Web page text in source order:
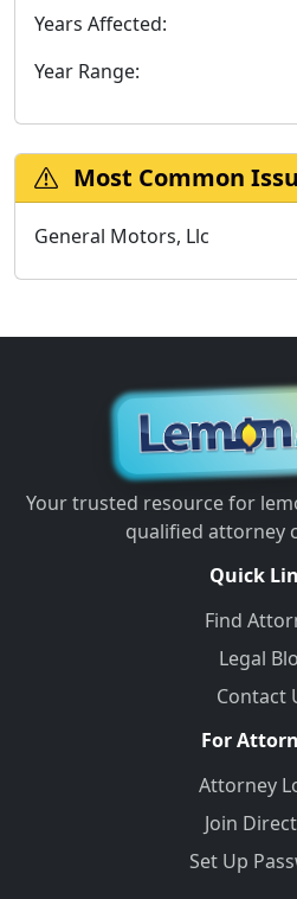
Years Affected:
Year Range:
Most Common
General Motors, Llc
Your trusted resource for
qualified attorney
Quick
Find
Legal
Contact
For
Attorney
Join
Set Up